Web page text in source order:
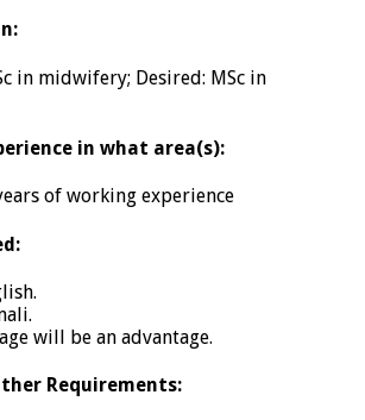
in midwifery; Desired: MSc in
in what area(s):
of working experience
will be an advantage.
Requirements: